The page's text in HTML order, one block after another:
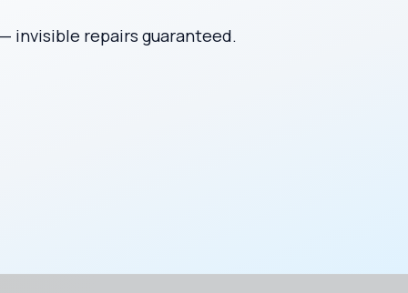
invisible repairs guaranteed.